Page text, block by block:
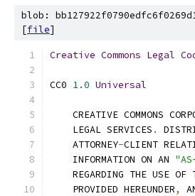
blob:
[file]
Creative Commons Legal
CC0 1.0 Universal
CREATIVE COMMONS
    LEGAL SERVICES
.
    ATTORNEY
-CLIENT
    INFORMATION ON AN
REGARDING THE USE OF
    PROVIDED HEREUNDER
,